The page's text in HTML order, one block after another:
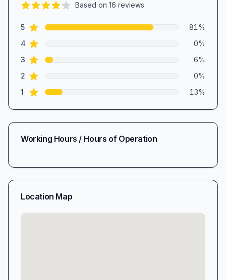
Based on 16 reviews
Review data
5star reviews 81%
4 star reviews 0%
3 star reviews 6%
2 star reviews 0%
1 star reviews 13%
Working Hours / Hours of Operation
Location Map